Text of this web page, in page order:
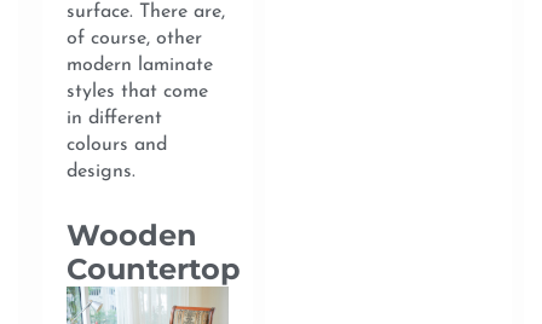
surface. There are,
of course, other
modern laminate
styles that come
in different
colours and
designs.
Wooden
Countertop